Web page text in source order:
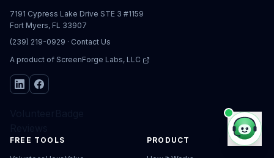
7191 Cypress Lake Drive STE 3 #1159
Fort Myers, FL 33907
(239) 219-0929 · Contact Us
A product of ScreenForge Labs, LLC
FREE TOOLS PRODUCT